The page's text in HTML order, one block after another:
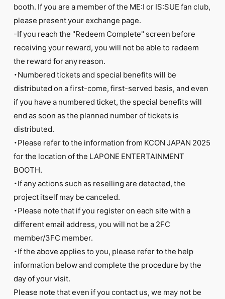
booth. If you are a member of the ME:I or IS:SUE fan club,
please present your exchange page.
-If you reach the "Redeem Complete" screen before
receiving your reward, you will not be able to redeem
the reward for any reason.
・Numbered tickets and special benefits will be
distributed on a first-come, first-served basis, and even
if you have a numbered ticket, the special benefits will
end as soon as the planned number of tickets is
distributed.
・Please refer to the information from KCON JAPAN 2025
for the location of the LAPONE ENTERTAINMENT
BOOTH.
・If any actions such as reselling are detected, the
project itself may be canceled.
・Please note that if you register on each site with a
different email address, you will not be a 2FC
member/3FC member.
・If the above applies to you, please refer to the help
information below and complete the procedure by the
day of your visit.
Please note that even if you contact us, we may not be